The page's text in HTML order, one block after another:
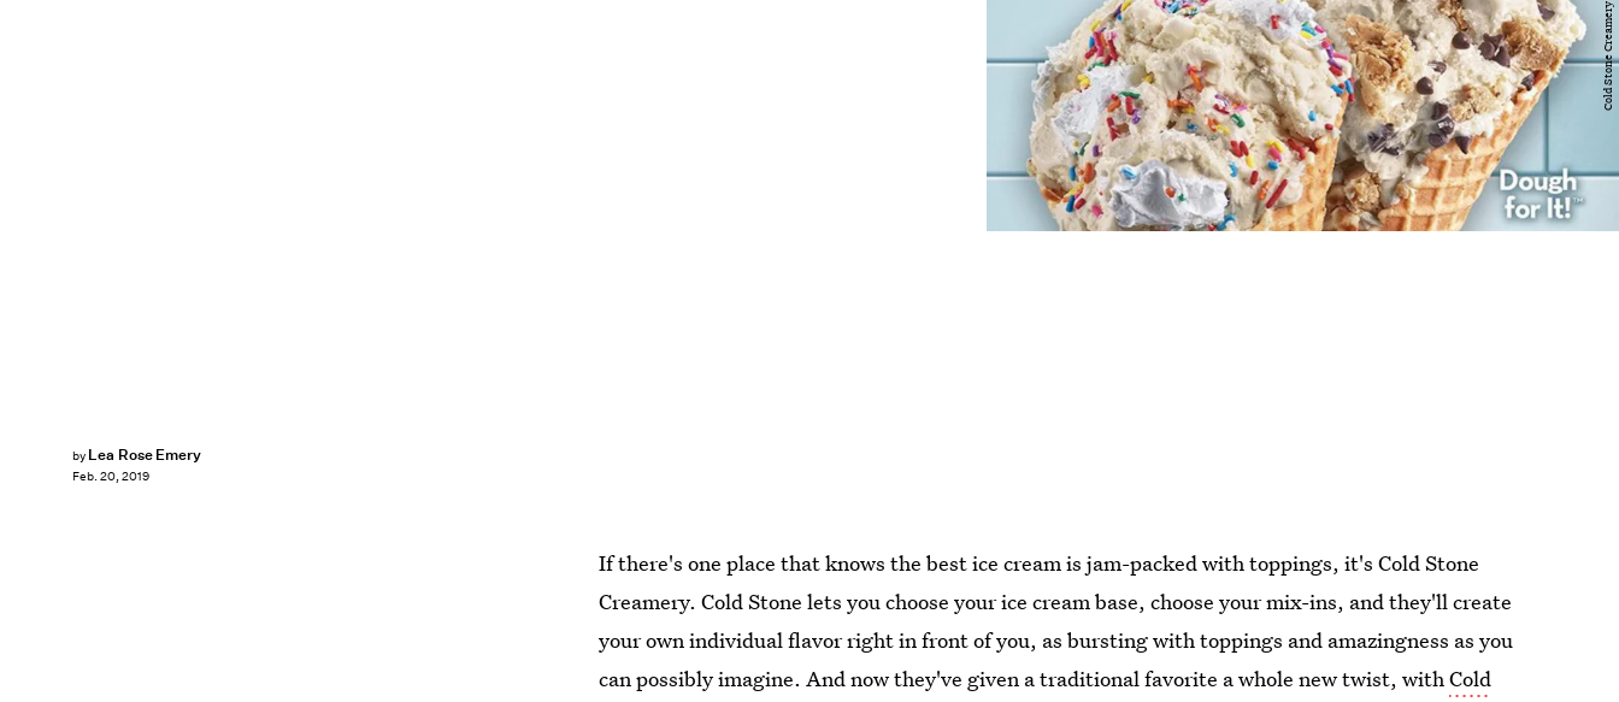
by Lea Rose Emery
Feb. 20, 2019
Cold Stone Creamery
If there's one place that knows the best ice cream is jam-packed with toppings, it's Cold Stone
Creamery. Cold Stone lets you choose your ice cream base, choose your mix-ins, and they'll create
your own individual flavor right in front of you, as bursting with toppings and amazingness as you
can possibly imagine. And now they've given a traditional favorite a whole new twist, withCold